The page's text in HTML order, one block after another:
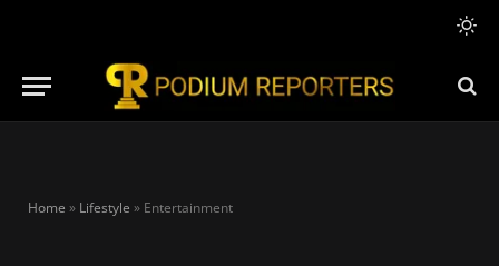
Home » Lifestyle » Entertainment